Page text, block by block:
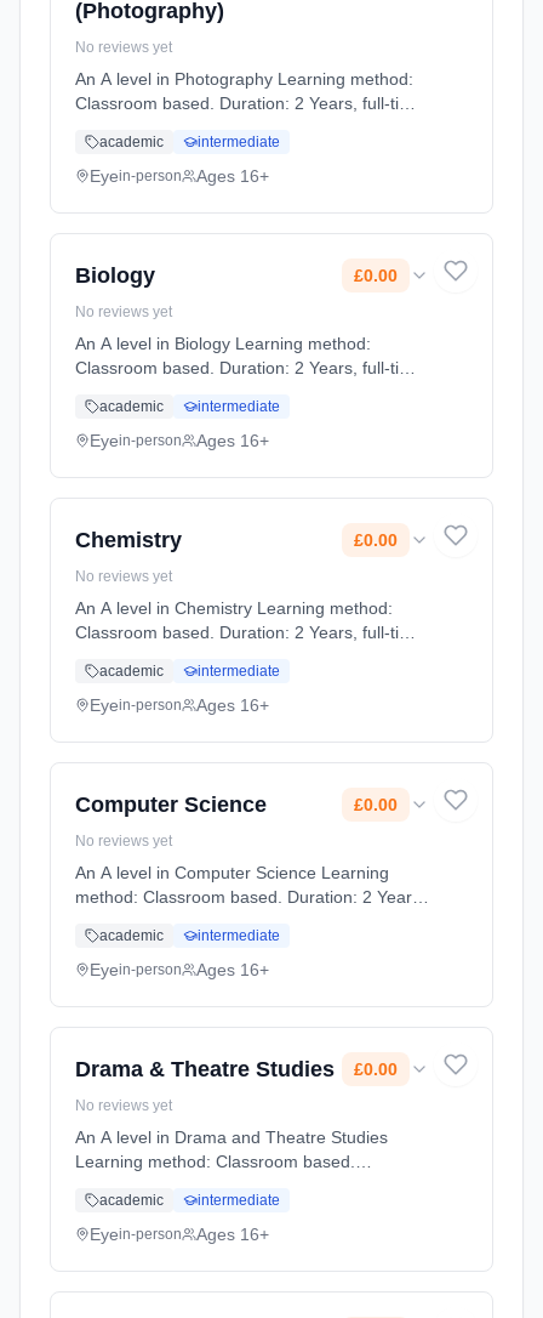
(Photography)
No reviews yet
An A level in Photography Learning method:
Classroom based. Duration: 2 Years, full-time
Cost: £0.00.
academic intermediate
Eyein-person Ages 16+
Biology £0.00
No reviews yet
An A level in Biology Learning method:
Classroom based. Duration: 2 Years, full-time
Cost: £0.00.
academic intermediate
Eyein-person Ages 16+
Chemistry £0.00
No reviews yet
An A level in Chemistry Learning method:
Classroom based. Duration: 2 Years, full-time
Cost: £0.00.
academic intermediate
Eyein-person Ages 16+
Computer Science £0.00
No reviews yet
An A level in Computer Science Learning
method: Classroom based. Duration: 2 Years,
2026. Cost: £0.00.
academic intermediate
Eyein-person Ages 16+
Drama & Theatre Studies £0.00
No reviews yet
An A level in Drama and Theatre Studies
Learning method: Classroom based.
date: 1st September 2026. Cost: £0.00.
academic intermediate
Eyein-person Ages 16+